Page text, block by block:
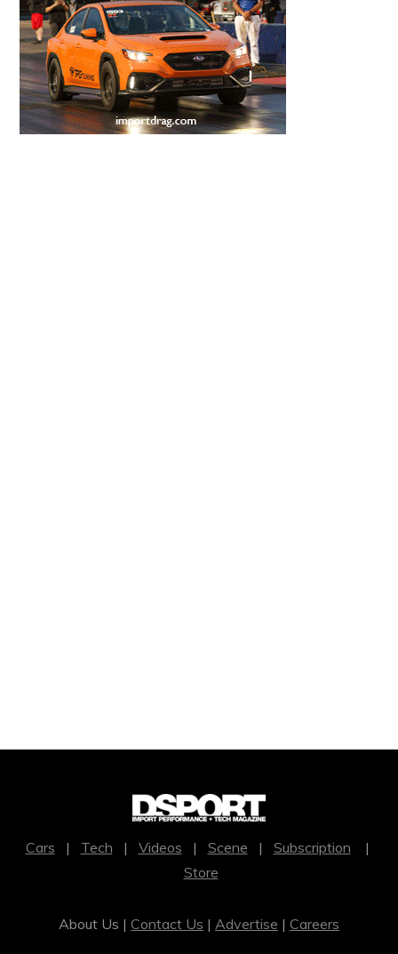
Cars | Tech | Videos | Scene | Subscription |
Store
About Us | Contact Us | Advertise | Careers